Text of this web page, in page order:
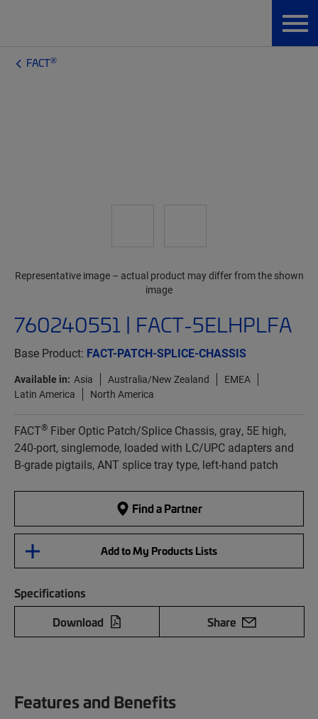
FACT®
760240551 | FACT-5ELHPLFA
Base Product: FACT-PATCH-SPLICE-CHASSIS
Available in: Asia Australia/New Zealand
EMEA
Latin America
North America
FACT® Fiber Optic Patch/Splice Chassis, gray, 5E high,
240-port, singlemode, loaded with LC/UPC adapters and
B-grade pigtails, ANT splice tray type, left-hand patch
Find a Partner
Add to My Products Lists
Specifications
Download
Share
Representative image – actual product may differ from the shown
image
Features and Benefits